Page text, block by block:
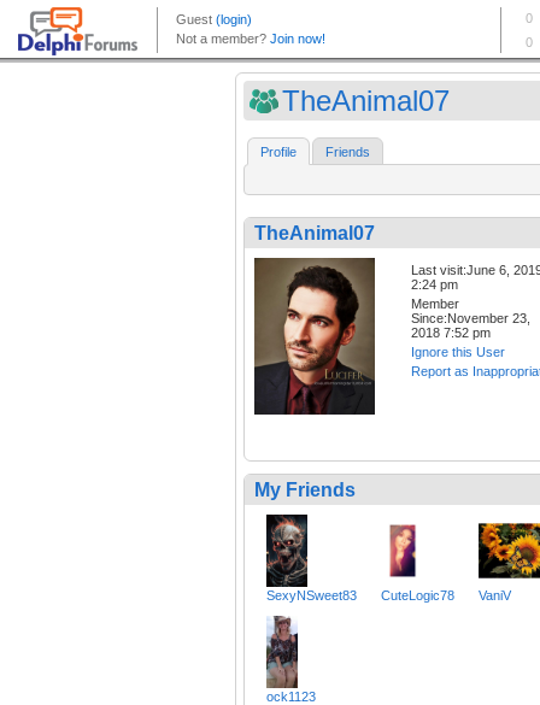
TheAnimal07
Profile Friends
TheAnimal07
Last visit:June 6,
2:24 pm
Member
Since:November 23,
2018 7:52 pm
Ignore this User
Report as
My Friends
SexyNSweet83 CuteLogic78 VaniV
ock1123